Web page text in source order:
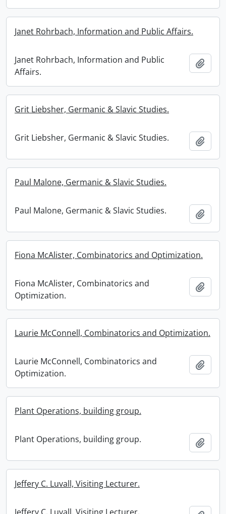
Janet Rohrbach, Information and Public Affairs.
Janet Rohrbach, Information and Public
Affairs.
Grit Liebsher, Germanic & Slavic Studies.
Grit Liebsher, Germanic & Slavic Studies.
Paul Malone, Germanic & Slavic Studies.
Paul Malone, Germanic & Slavic Studies.
Fiona McAlister, Combinatorics and Optimization.
Fiona McAlister, Combinatorics and
Optimization.
Laurie McConnell, Combinatorics and Optimization.
Laurie McConnell, Combinatorics and
Optimization.
Plant Operations, building group.
Plant Operations, building group.
Jeffery C. Luvall, Visiting Lecturer.